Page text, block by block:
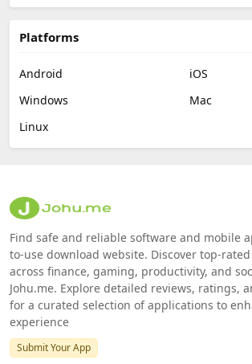
Platforms
Android
iOS
Windows
Mac
Linux
Find safe and reliable software and mobile
to-use download website. Discover top-
across finance, gaming, productivity, and
Johu.me. Explore detailed reviews, ratings,
for a curated selection of applications to
experience
Submit Your App